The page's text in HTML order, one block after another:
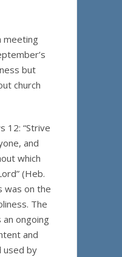
meeting
but
church
12: “Strive
and
which
(Heb.
was on the
The
ongoing
and
by